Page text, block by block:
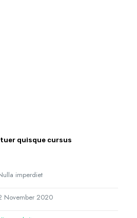
quisque cursus
imperdiet
November 2020